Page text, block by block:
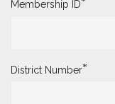
Membership ID
District Number*